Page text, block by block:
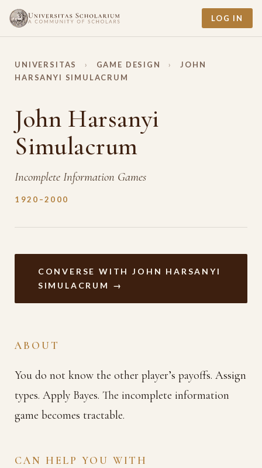
LOG IN
UNIVERSITAS › GAME DESIGN ›
JOHN
HARSANYI SIMULACRUM
John Harsanyi
Simulacrum
Incomplete Information Games
1920–2000
CONVERSE WITH JOHN HARSANYI
SIMULACRUM →
ABOUT
You do not know the other player’s payoffs. Assign
types. Apply Bayes. The incomplete information
game becomes tractable.
CAN HELP YOU WITH